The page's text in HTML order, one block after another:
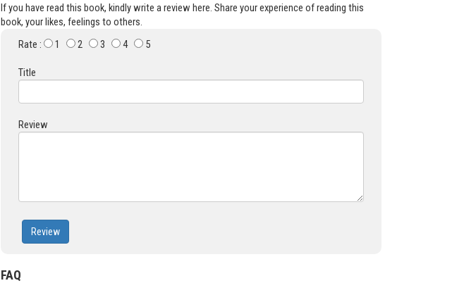
If you have read this book, kindly write a review here. Share your experience of reading this
book, your likes, feelings to others.
Rate :
1 2 3 4 5
Title
Review
Review
FAQ